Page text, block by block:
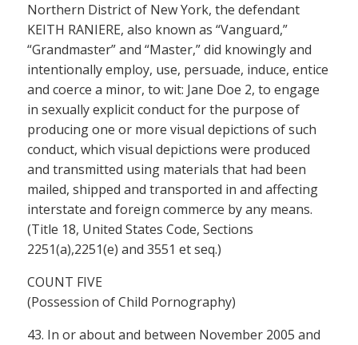
Northern District of New York, the defendant
KEITH RANIERE, also known as “Vanguard,”
“Grandmaster” and “Master,” did knowingly and
intentionally employ, use, persuade, induce, entice
and coerce a minor, to wit: Jane Doe 2, to engage
in sexually explicit conduct for the purpose of
producing one or more visual depictions of such
conduct, which visual depictions were produced
and transmitted using materials that had been
mailed, shipped and transported in and affecting
interstate and foreign commerce by any means.
(Title 18, United States Code, Sections
2251(a),2251(e) and 3551 et seq.)
COUNT FIVE
(Possession of Child Pornography)
43. In or about and between November 2005 and